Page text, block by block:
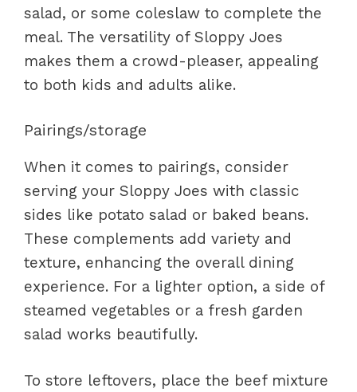
salad, or some coleslaw to complete the
meal. The versatility of Sloppy Joes
makes them a crowd-pleaser, appealing
to both kids and adults alike.
Pairings/storage
When it comes to pairings, consider
serving your Sloppy Joes with classic
sides like potato salad or baked beans.
These complements add variety and
texture, enhancing the overall dining
experience. For a lighter option, a side of
steamed vegetables or a fresh garden
salad works beautifully.
To store leftovers, place the beef mixture